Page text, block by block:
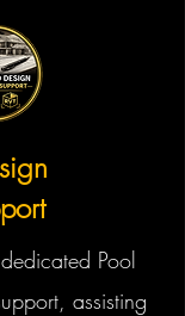
Pool
assisting